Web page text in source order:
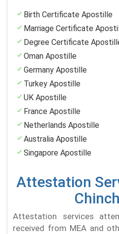
Birth Certificate Apostille
Marriage Certificate
Degree Certificate
Oman Apostille
Germany Apostille
Turkey Apostille
UK Apostille
France Apostille
Netherlands Apostille
Australia Apostille
Singapore Apostille
Attestation
Attestation services
received from MEA and